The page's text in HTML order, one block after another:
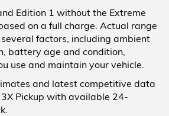
Edition 1 without the Extreme
on a full charge. Actual range
factors, including ambient
battery age and condition,
use and maintain your vehicle.
and latest competitive data
Pickup with available 24-